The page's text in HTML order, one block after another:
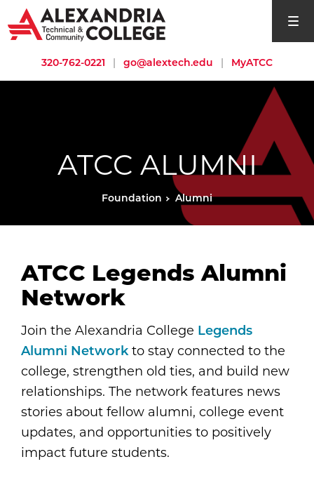
open
320-762-0221 | go@alextech.edu | MyATCC
ATCC ALUMNI
Foundation Alumni
ATCC Legends Alumni
Network
Join the Alexandria College Legends
Alumni Networkto stay connected to the
college, strengthen old ties, and build new
relationships. The network features news
stories about fellow alumni, college event
updates, and opportunities to positively
impact future students.